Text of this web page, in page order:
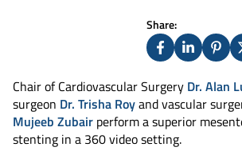
Share:
FacebookLinkedIn
Chair of Cardiovascular Surgery Dr. Alan
surgeon Dr. Trisha Royand vascular
Mujeeb Zubair perform a superior
stenting in a 360 video setting.